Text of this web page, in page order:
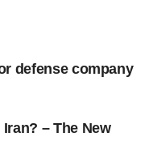
defense company
– The New